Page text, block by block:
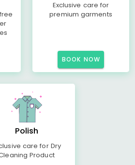
Exclusive care for
premium garments
BOOK NOW
Polish
care for Dry
Product